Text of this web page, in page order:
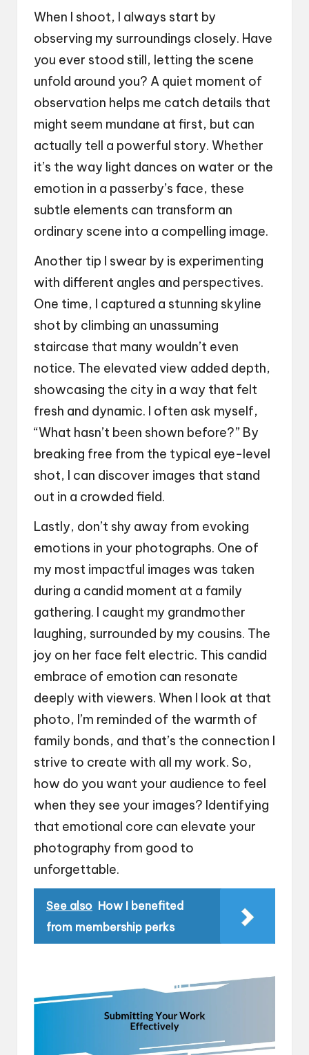
When I shoot, I always start by
observing my surroundings closely. Have
you ever stood still, letting the scene
unfold around you? A quiet moment of
observation helps me catch details that
might seem mundane at first, but can
actually tell a powerful story. Whether
it’s the way light dances on water or the
emotion in a passerby’s face, these
subtle elements can transform an
ordinary scene into a compelling image.
Another tip I swear by is experimenting
with different angles and perspectives.
One time, I captured a stunning skyline
shot by climbing an unassuming
staircase that many wouldn’t even
notice. The elevated view added depth,
showcasing the city in a way that felt
fresh and dynamic. I often ask myself,
“What hasn’t been shown before?” By
breaking free from the typical eye-level
shot, I can discover images that stand
out in a crowded field.
Lastly, don’t shy away from evoking
emotions in your photographs. One of
my most impactful images was taken
during a candid moment at a family
gathering. I caught my grandmother
laughing, surrounded by my cousins. The
joy on her face felt electric. This candid
embrace of emotion can resonate
deeply with viewers. When I look at that
photo, I’m reminded of the warmth of
family bonds, and that’s the connection I
strive to create with all my work. So,
how do you want your audience to feel
when they see your images? Identifying
that emotional core can elevate your
photography from good to
unforgettable.
See also How I benefited
from membership perks